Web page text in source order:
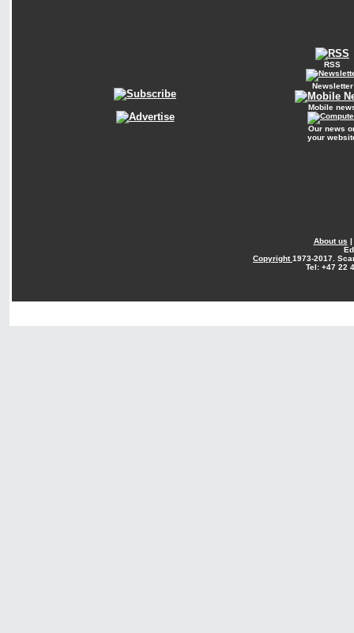
RSS
Newsletter
Mobile
Our news
your
About us |
Copyright1973-2017.
Tel: +47 22